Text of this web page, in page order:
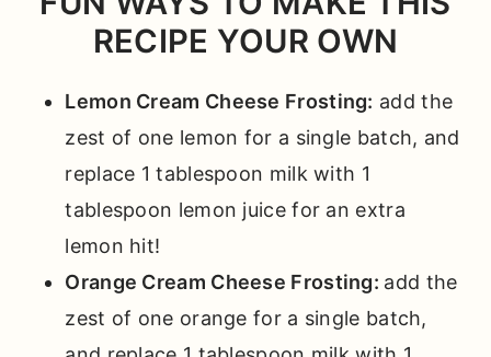
RECIPE YOUR OWN
Lemon Cream Cheese Frosting: add the
zest of one lemon for a single batch, and
replace 1 tablespoon milk with 1
tablespoon lemon juice for an extra
lemon hit!
Orange Cream Cheese Frosting: add the
zest of one orange for a single batch,